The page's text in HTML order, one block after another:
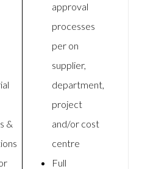
&
approval
processes
per on
supplier,
department,
project
and/or cost
centre
Full